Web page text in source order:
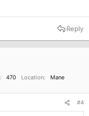
Reply
470 Location
Mane
#4